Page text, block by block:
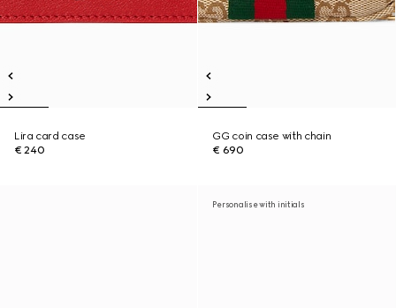
Lira card case
€ 240
GG coin case with chain
€ 690
Personalise with initials